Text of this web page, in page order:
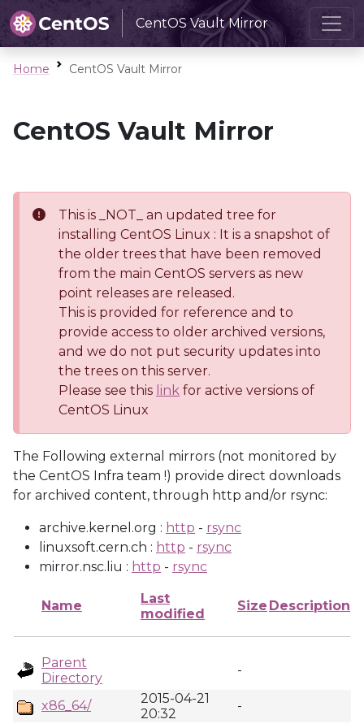
CentOS Vault Mirror
Home CentOS Vault Mirror
CentOS Vault Mirror
This is _NOT_ an updated tree for
installing CentOS Linux : It is a snapshot of
the older trees that have been removed
from the main CentOS servers as new
point releases are released.
This is provided for reference and to
provide access to older archived versions,
and we do not put security updates into
the trees on this server.
Please see this link for active versions of
CentOS Linux
The Following external mirrors (not monitored by
the CentOS Infra team !) provide direct downloads
for archived content, through http and/or rsync:
archive.kernel.org : http - rsync
linuxsoft.cern.ch : http - rsync
mirror.nsc.liu : http - rsync
Name
Last
modified
Size Description
Parent
Directory
-
x86_64/
2015-04-21
20:32
-